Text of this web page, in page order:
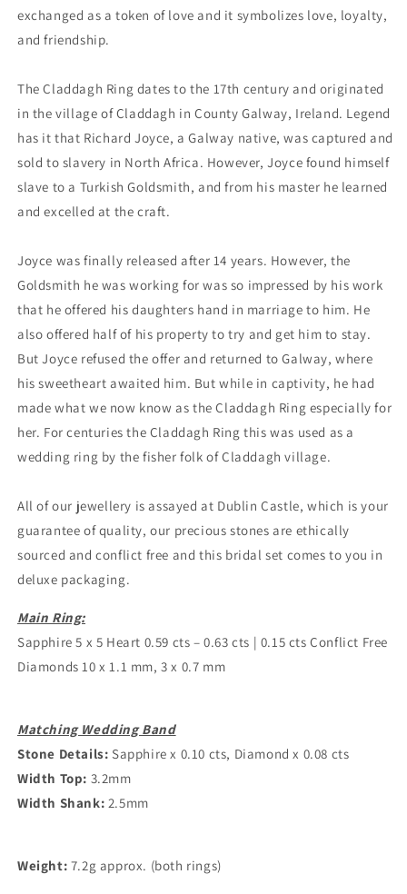
exchanged as a token of love and it symbolizes love, loyalty,
and friendship.
The Claddagh Ring dates to the 17th century and originated
in the village of Claddagh in County Galway, Ireland. Legend
has it that Richard Joyce, a Galway native, was captured and
sold to slavery in North Africa. However, Joyce found himself
slave to a Turkish Goldsmith, and from his master he learned
and excelled at the craft.
Joyce was finally released after 14 years. However, the
Goldsmith he was working for was so impressed by his work
that he offered his daughters hand in marriage to him. He
also offered half of his property to try and get him to stay.
But Joyce refused the offer and returned to Galway, where
his sweetheart awaited him. But while in captivity, he had
made what we now know as the Claddagh Ring especially for
her. For centuries the Claddagh Ring this was used as a
wedding ring by the fisher folk of Claddagh village.
All of our jewellery is assayed at Dublin Castle, which is your
guarantee of quality, our precious stones are ethically
sourced and conflict free and this bridal set comes to you in
deluxe packaging.
Main Ring:
Sapphire 5 x 5 Heart 0.59 cts – 0.63 cts | 0.15 cts Conflict Free
Diamonds 10 x 1.1 mm, 3 x 0.7 mm
Matching Wedding Band
Stone Details: Sapphire x 0.10 cts, Diamond x 0.08 cts
Width Top: 3.2mm
Width Shank: 2.5mm
Weight: 7.2g approx. (both rings)